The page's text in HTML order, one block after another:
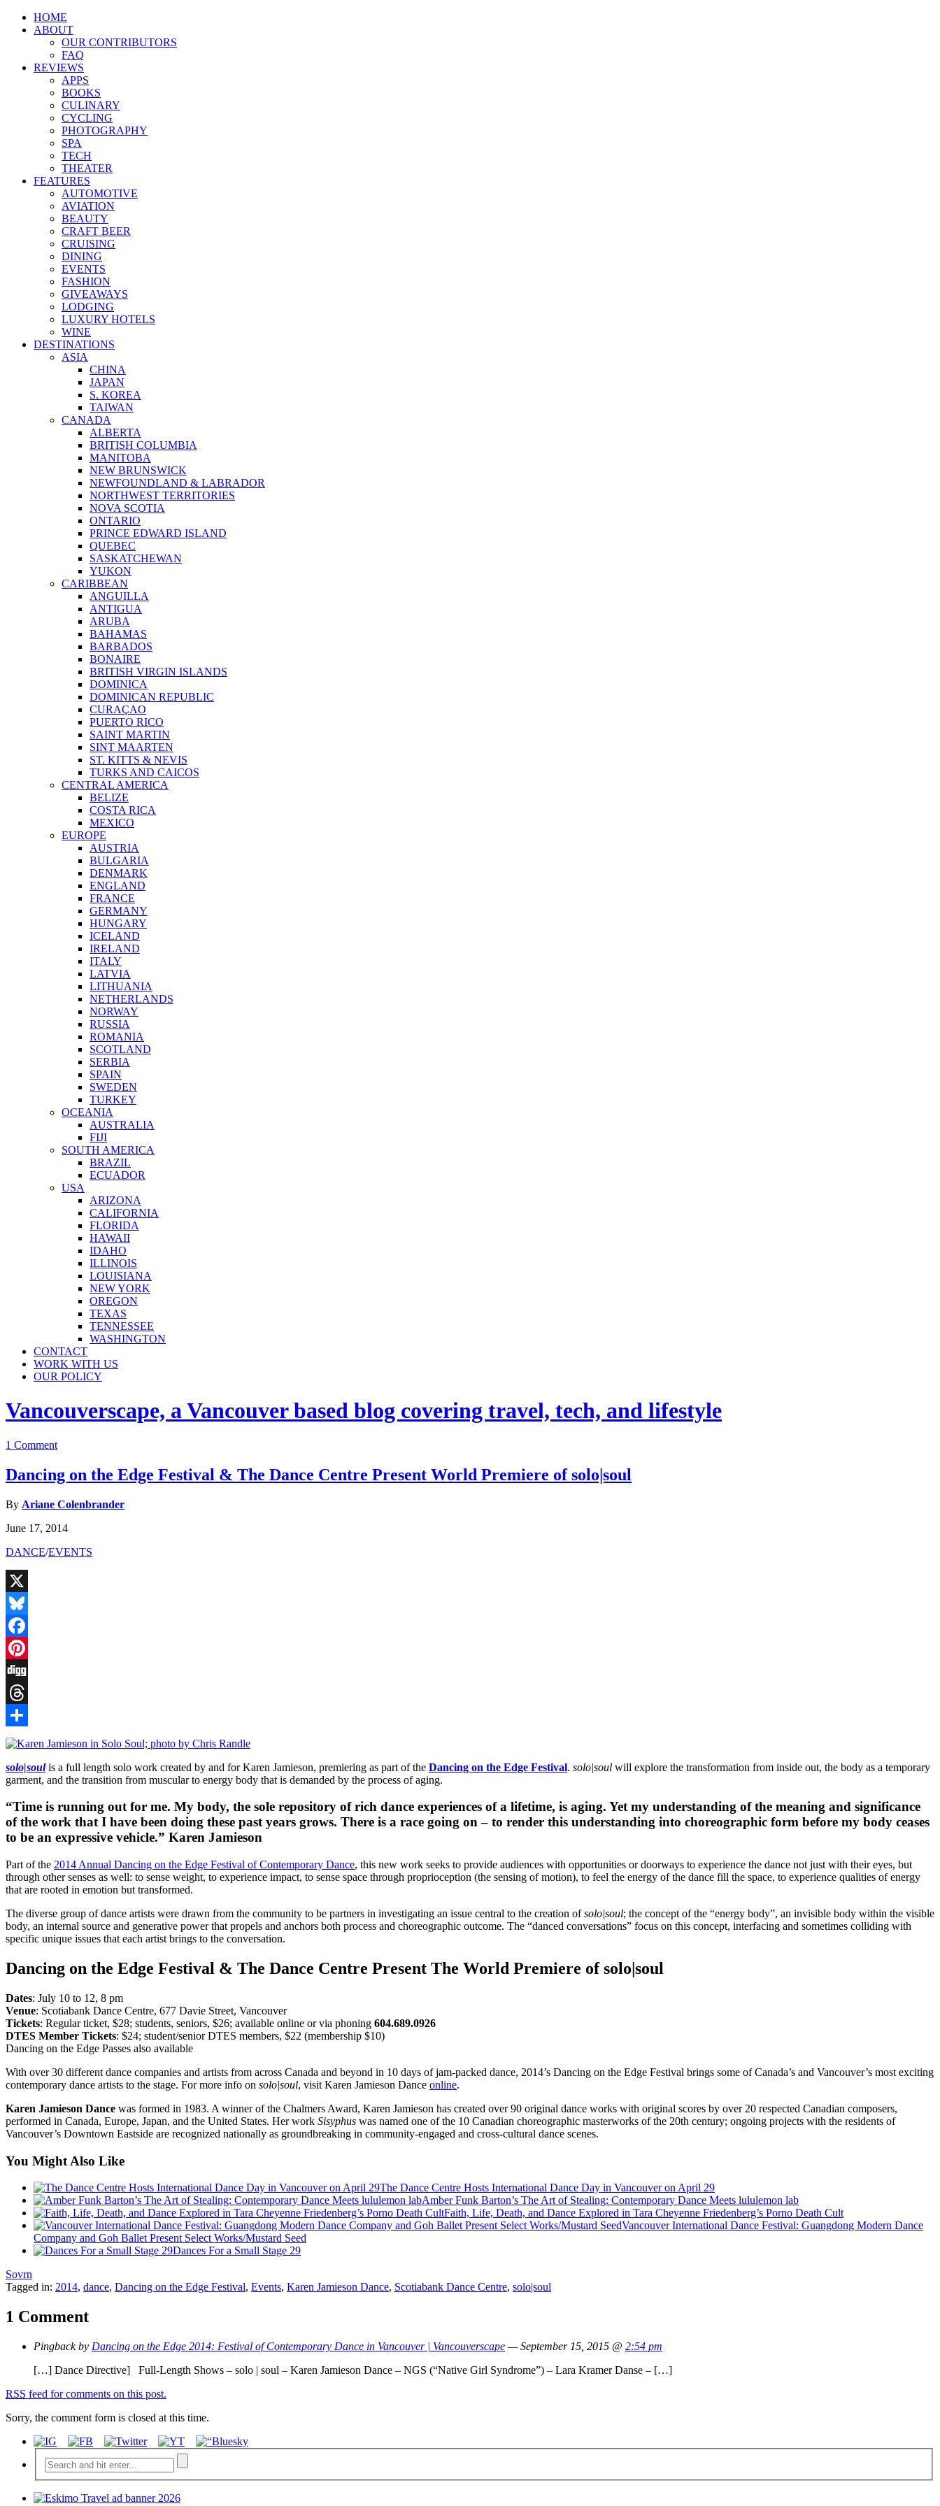
HOME
ABOUT
OUR CONTRIBUTORS
FAQ
REVIEWS
APPS
BOOKS
CULINARY
CYCLING
PHOTOGRAPHY
SPA
TECH
THEATER
FEATURES
AUTOMOTIVE
AVIATION
BEAUTY
CRAFT BEER
CRUISING
DINING
EVENTS
FASHION
GIVEAWAYS
LODGING
LUXURY HOTELS
WINE
DESTINATIONS
ASIA
CHINA
JAPAN
S. KOREA
TAIWAN
CANADA
ALBERTA
BRITISH COLUMBIA
MANITOBA
NEW BRUNSWICK
NEWFOUNDLAND & LABRADOR
NORTHWEST TERRITORIES
NOVA SCOTIA
ONTARIO
PRINCE EDWARD ISLAND
QUEBEC
SASKATCHEWAN
YUKON
CARIBBEAN
ANGUILLA
ANTIGUA
ARUBA
BAHAMAS
BARBADOS
BONAIRE
BRITISH VIRGIN ISLANDS
DOMINICA
DOMINICAN REPUBLIC
CURAÇAO
PUERTO RICO
SAINT MARTIN
SINT MAARTEN
ST. KITTS & NEVIS
TURKS AND CAICOS
CENTRAL AMERICA
BELIZE
COSTA RICA
MEXICO
EUROPE
AUSTRIA
BULGARIA
DENMARK
ENGLAND
FRANCE
GERMANY
HUNGARY
ICELAND
IRELAND
ITALY
LATVIA
LITHUANIA
NETHERLANDS
NORWAY
RUSSIA
ROMANIA
SCOTLAND
SERBIA
SPAIN
SWEDEN
TURKEY
OCEANIA
AUSTRALIA
FIJI
SOUTH AMERICA
BRAZIL
ECUADOR
USA
ARIZONA
CALIFORNIA
FLORIDA
HAWAII
IDAHO
ILLINOIS
LOUISIANA
NEW YORK
OREGON
TEXAS
TENNESSEE
WASHINGTON
CONTACT
WORK WITH US
OUR POLICY
Vancouverscape, a Vancouver based blog covering travel, tech, and lifestyle
1 Comment
Dancing on the Edge Festival & The Dance Centre Present World Premiere of solo|soul
By Ariane Colenbrander
June 17, 2014
DANCE/EVENTS
X
Bluesky
Facebook
Pinterest
Digg
Threads
Share
solo|soulis a full length solo work created by and for Karen Jamieson, premiering as part of the Dancing on the Edge Festival. solo|soul will explore the transformation from inside out, the body as a temporary
garment, and the transition from muscular to energy body that is demanded by the process of aging.
“Time is running out for me. My body, the sole repository of rich dance experiences of a lifetime, is aging. Yet my understanding of the meaning and significance
of the work that I have been doing these past years grows. There is a race going on – to render this understanding into choreographic form before my body ceases
to be an expressive vehicle.” Karen Jamieson
Part of the 2014 Annual Dancing on the Edge Festival of Contemporary Dance, this new work seeks to provide audiences with opportunities or doorways to experience the dance not just with their eyes, but
through other senses as well: to sense weight, to experience impact, to sense space through proprioception (the sensing of motion), to feel the energy of the dance fill the space, to experience qualities of energy
that are rooted in emotion but transformed.
The diverse group of dance artists were drawn from the community to be partners in investigating an issue central to the creation ofsolo|soul; the concept of the “energy body”, an invisible body within the visible
body, an internal source and generative power that propels and anchors both process and choreographic outcome. The “danced conversations” focus on this concept, interfacing and sometimes colliding with
specific unique issues that each artist brings to the conversation.
Dancing on the Edge Festival & The Dance Centre Present The World Premiere of solo|soul
Dates: July 10 to 12, 8 pm
Venue: Scotiabank Dance Centre, 677 Davie Street, Vancouver
Tickets: Regular ticket, $28; students, seniors, $26; available online or via phoning 604.689.0926
DTES Member Tickets: $24; student/senior DTES members, $22 (membership $10)
Dancing on the Edge Passes also available
With over 30 different dance companies and artists from across Canada and beyond in 10 days of jam-packed dance, 2014’s Dancing on the Edge Festival brings some of Canada’s and Vancouver’s most exciting
contemporary dance artists to the stage. For more info on solo|soul, visit Karen Jamieson Dance online.
Karen Jamieson Dance was formed in 1983. A winner of the Chalmers Award, Karen Jamieson has created over 90 original dance works with original scores by over 20 respected Canadian composers,
performed in Canada, Europe, Japan, and the United States. Her work Sisyphus was named one of the 10 Canadian choreographic masterworks of the 20th century; ongoing projects with the residents of
Vancouver’s Downtown Eastside are recognized nationally as groundbreaking in community-engaged and cross-cultural dance scenes.
You Might Also Like
The Dance Centre Hosts International Dance Day in Vancouver on April 29
Amber Funk Barton’s The Art of Stealing: Contemporary Dance Meets lululemon lab
Faith, Life, Death, and Dance Explored in Tara Cheyenne Friedenberg’s Porno Death Cult
Vancouver International Dance Festival: Guangdong Modern Dance
Company and Goh Ballet Present Select Works/Mustard Seed
Dances For a Small Stage 29
Sovrn
Tagged in: 2014, dance, Dancing on the Edge Festival, Events, Karen Jamieson Dance, Scotiabank Dance Centre, solo|soul
1 Comment
Pingback by Dancing on the Edge 2014: Festival of Contemporary Dance in Vancouver | Vancouverscape — September 15, 2015 @ 2:54 pm
[…] Dance Directive] Full-Length Shows – solo | soul – Karen Jamieson Dance – NGS (“Native Girl Syndrome”) – Lara Kramer Danse – […]
RSS feed for comments on this post.
Sorry, the comment form is closed at this time.